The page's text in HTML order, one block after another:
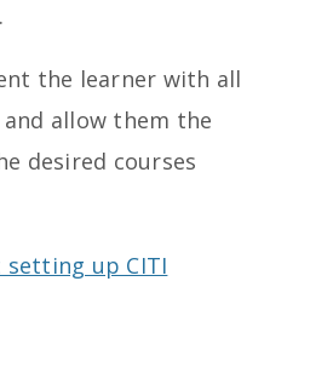
the learner with all
allow them the
desired courses
up CITI